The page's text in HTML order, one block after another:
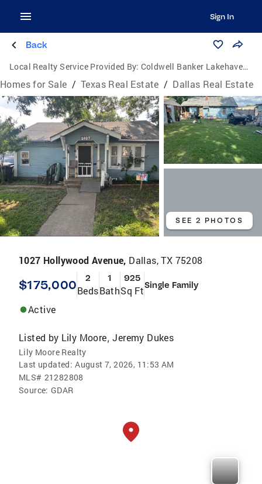
Sign In
Back
Local Realty Service Provided By: Coldwell Banker Lakehaven, Realtors
Homes for Sale / Texas Real Estate / Dallas Real Estate
SEE 2 PHOTOS
1027 Hollywood Avenue, Dallas, TX 75208
$175,000 2
Beds
1
Bath
925
Sq FtSingle Family
Active
Listed by Lily Moore,Jeremy Dukes
Lily Moore Realty
Last updated: August 7, 2026, 11:53 AM
MLS# 21282808
Source: GDAR